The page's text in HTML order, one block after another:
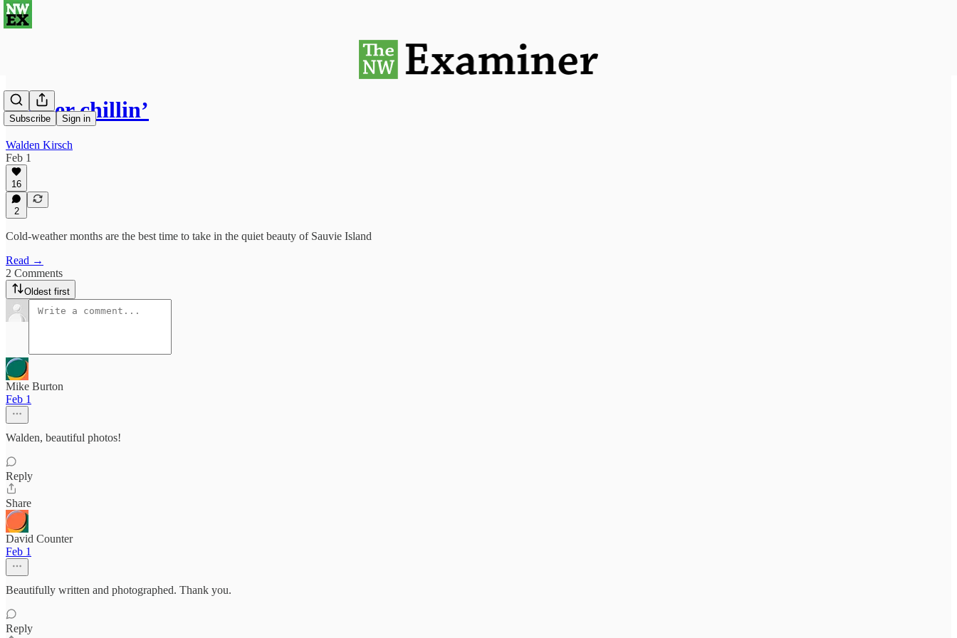
Subscribe Sign in
Winter chillin’
Walden Kirsch
Feb 1
16
2
Cold-weather months are the best time to take in the quiet beauty of Sauvie Island
Read →
2 Comments
Oldest first
Mike Burton
Feb 1
Walden, beautiful photos!
Reply
Share
David Counter
Feb 1
Beautifully written and photographed. Thank you.
Reply